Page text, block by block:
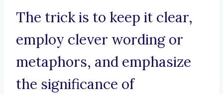
The trick is to keep it clear,
employ clever wording or
metaphors, and emphasize
the significance of